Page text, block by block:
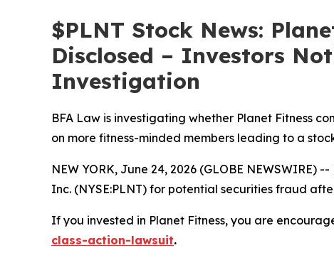
$PLNT Stock News:
Disclosed – Investors
Investigation
BFA Law is investigating whether Planet Fitness
on more fitness-minded members leading to a
NEW YORK, June 24, 2026 (GLOBE NEWSWIRE)
Inc. (NYSE:PLNT) for potential securities fraud
If you invested in Planet Fitness, you are
class-action-lawsuit.